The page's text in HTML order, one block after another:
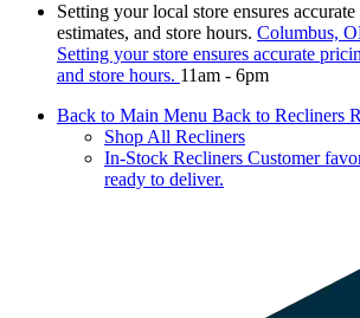
Setting your local store ensures
estimates, and store hours. Columbus,
Setting your store ensures accurate
and store hours. 11am - 6pm
Back to Main Menu Back to Recliners
Shop All Recliners
In-Stock Recliners Customer
ready to deliver.